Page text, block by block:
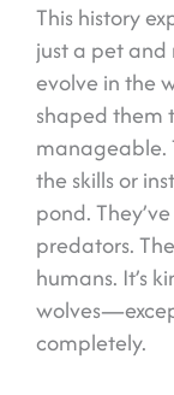
This history
just a pet and
evolve in the
shaped them
manageable.
the skills or
pond.
predators.
humans. It’s
completely.